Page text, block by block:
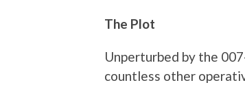
The Plot
Unperturbed by the
countless other